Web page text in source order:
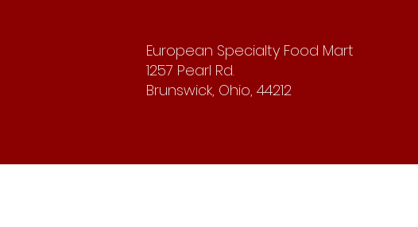
European Specialty Food Mart
1257 Pearl Rd.
Brunswick, Ohio, 44212